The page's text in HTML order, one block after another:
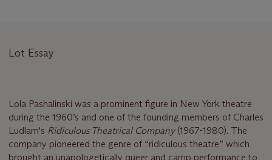
Lot Essay
Lola Pashalinski was a prominent figure in New York theatre
during the 1960’s and one of the founding members of Charles
Ludlam's Ridiculous Theatrical Company (1967-1980). The
company pioneered the genre of “ridiculous theatre” which
brought an unapologetically queer and camp performance to